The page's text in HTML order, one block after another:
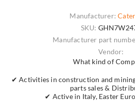
Manufacturer:
SKU:
Manufacturer part
Vendor:
What kind of
✔ Activities in construction and
parts sales &
✔ Active in Italy, Easter